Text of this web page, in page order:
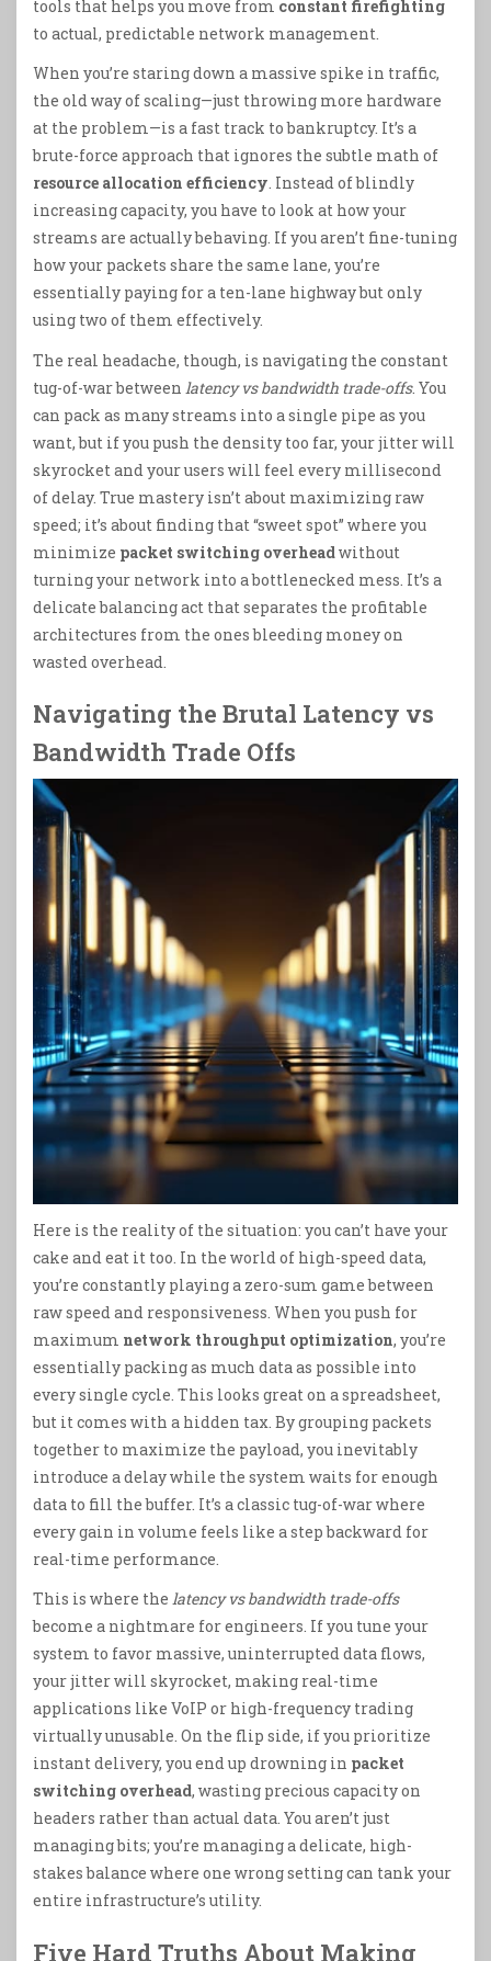
tools that helps you move from constant firefighting
to actual, predictable network management.
When you’re staring down a massive spike in traffic,
the old way of scaling—just throwing more hardware
at the problem—is a fast track to bankruptcy. It’s a
brute-force approach that ignores the subtle math of
resource allocation efficiency. Instead of blindly
increasing capacity, you have to look at how your
streams are actually behaving. If you aren’t fine-tuning
how your packets share the same lane, you’re
essentially paying for a ten-lane highway but only
using two of them effectively.
The real headache, though, is navigating the constant
tug-of-war between latency vs bandwidth trade-offs. You
can pack as many streams into a single pipe as you
want, but if you push the density too far, your jitter will
skyrocket and your users will feel every millisecond
of delay. True mastery isn’t about maximizing raw
speed; it’s about finding that “sweet spot” where you
minimize packet switching overheadwithout
turning your network into a bottlenecked mess. It’s a
delicate balancing act that separates the profitable
architectures from the ones bleeding money on
wasted overhead.
Navigating the Brutal Latency vs
Bandwidth Trade Offs
Here is the reality of the situation: you can’t have your
cake and eat it too. In the world of high-speed data,
you’re constantly playing a zero-sum game between
raw speed and responsiveness. When you push for
maximum network throughput optimization, you’re
essentially packing as much data as possible into
every single cycle. This looks great on a spreadsheet,
but it comes with a hidden tax. By grouping packets
together to maximize the payload, you inevitably
introduce a delay while the system waits for enough
data to fill the buffer. It’s a classic tug-of-war where
every gain in volume feels like a step backward for
real-time performance.
This is where the latency vs bandwidth trade-offs
become a nightmare for engineers. If you tune your
system to favor massive, uninterrupted data flows,
your jitter will skyrocket, making real-time
applications like VoIP or high-frequency trading
virtually unusable. On the flip side, if you prioritize
instant delivery, you end up drowning in packet
switching overhead, wasting precious capacity on
headers rather than actual data. You aren’t just
managing bits; you’re managing a delicate, high-
stakes balance where one wrong setting can tank your
entire infrastructure’s utility.
Five Hard Truths About Making